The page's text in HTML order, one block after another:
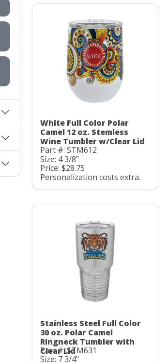
White Full Color Polar
Camel 12 oz. Stemless
Wine Tumbler w/Clear Lid
Part #: STM612
Size: 4 3/8"
Price: $28.75
Personalization costs extra.
Stainless Steel Full Color
30 oz. Polar Camel
Ringneck Tumbler with
Clear Lid
Part #: STM631
Size: 7 3/4"